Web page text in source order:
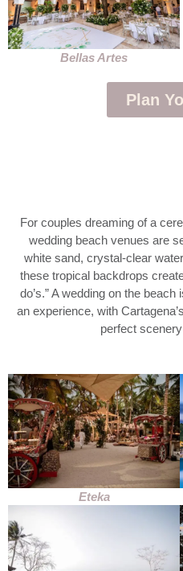
Bellas Artes
Plan
For couples dreaming of a
wedding beach venues are
white sand, crystal-clear
these tropical backdrops
do’s.” A wedding on the
an experience, with
perfect
Eteka